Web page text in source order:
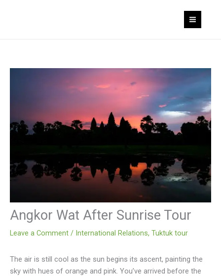
Angkor Wat After Sunrise Tour
Leave a Comment / International Relations, Tuktuk tour
The air is still cool as the sun begins its ascent, painting the
sky with hues of orange and pink. You’ve arrived before the